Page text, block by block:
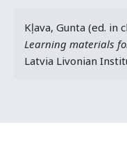
Learning materials
Latvia Livonian